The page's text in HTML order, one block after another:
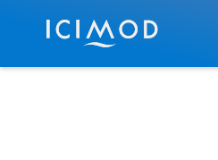
Skip to main